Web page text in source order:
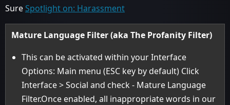
SureSpotlight on: Harassment
Mature Language Filter (aka The Profanity Filter)
This can be activated within your Interface
Options: Main menu (ESC key by default) Click
Interface > Social and check - Mature Language
Filter.Once enabled, all inappropriate words in our